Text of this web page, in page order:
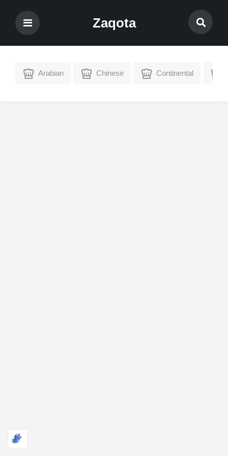
Zaqota
Arabian Chinese Continental